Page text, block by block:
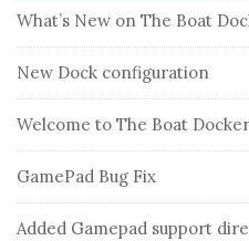
What’s New on The Boat
New Dock configuration
Welcome to The Boat Docker
GamePad Bug Fix
Added Gamepad support